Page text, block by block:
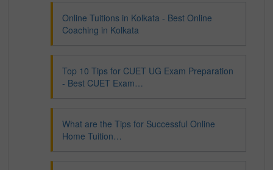
Online Tuitions in Kolkata - Best Online
Coaching in Kolkata
Top 10 Tips for CUET UG Exam Preparation
- Best CUET Exam…
What are the Tips for Successful Online
Home Tuition…